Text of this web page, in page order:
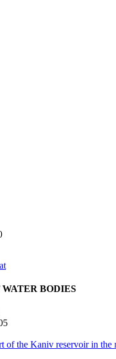
BODIES
of the Kaniv reservoir in the